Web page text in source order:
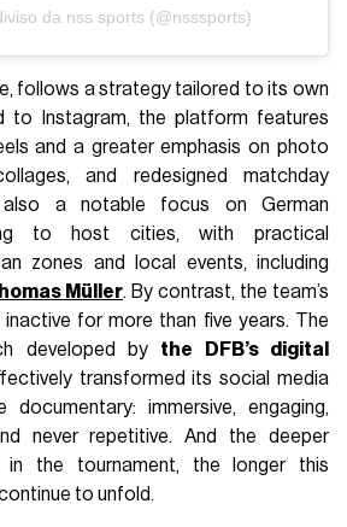
da nss sports (@nsssports)
follows a strategy tailored to its own
to Instagram, the platform features
and a greater emphasis on photo
and redesigned matchday
a notable focus on German
to host cities, with practical
zones and local events, including
Müller. By contrast, the team’s
for more than five years. The
developed by the DFB’s digital
transformed its social media
immersive, engaging,
never repetitive. And the deeper
in the tournament, the longer this
to unfold.